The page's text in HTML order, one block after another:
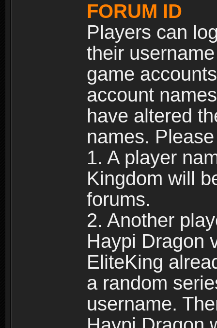
FORUM ID
Players can
their
game
account
have altered
names.
1. A player
Kingdom will
forums.
2. Another
Haypi Dragon
EliteKing
a random
username.